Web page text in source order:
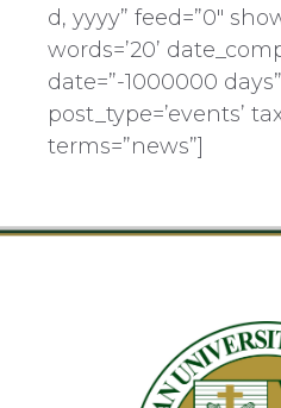
d, yyyy” feed=”0″
words=’20’
date=”-1000000
post_type=’events’
terms=”news”]